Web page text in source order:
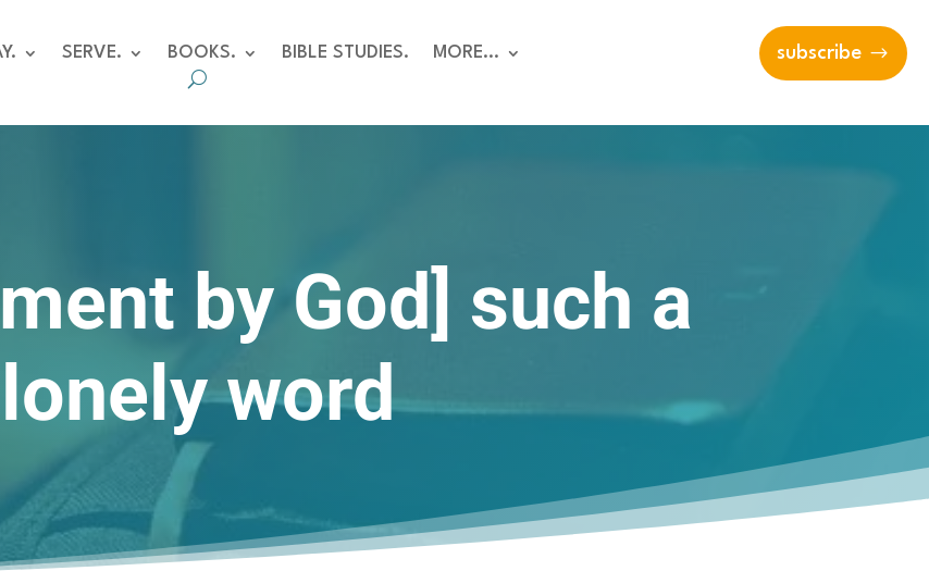
SERVE. BOOKS. BIBLE STUDIES. MORE… subscribe
by God] such a
lonely word